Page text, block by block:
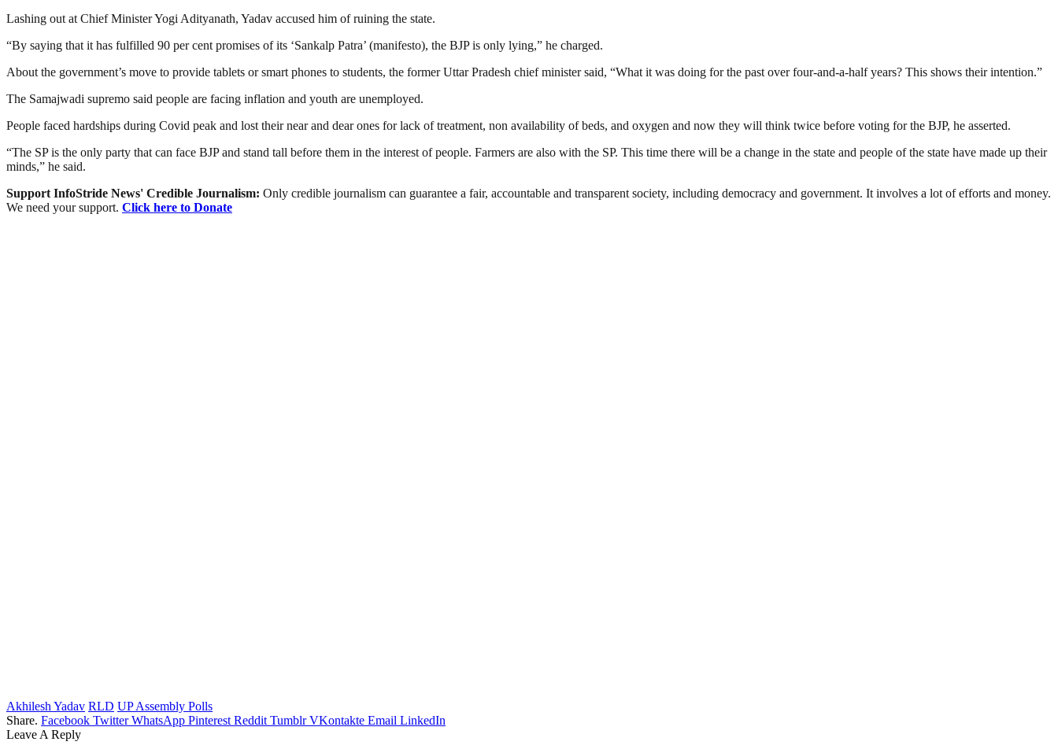
Lashing out at Chief Minister Yogi Adityanath, Yadav accused him of ruining the state.
“By saying that it has fulfilled 90 per cent promises of its ‘Sankalp Patra’ (manifesto), the BJP is only lying,” he charged.
About the government’s move to provide tablets or smart phones to students, the former Uttar Pradesh chief minister said, “What it was doing for the past over four-and-a-half years? This shows their intention.”
The Samajwadi supremo said people are facing inflation and youth are unemployed.
People faced hardships during Covid peak and lost their near and dear ones for lack of treatment, non availability of beds, and oxygen and now they will think twice before voting for the BJP, he asserted.
“The SP is the only party that can face BJP and stand tall before them in the interest of people. Farmers are also with the SP. This time there will be a change in the state and people of the state have made up their
minds,” he said.
Support InfoStride News' Credible Journalism: Only credible journalism can guarantee a fair, accountable and transparent society, including democracy and government. It involves a lot of efforts and money.
We need your support. Click here to Donate
Akhilesh Yadav RLD UP Assembly Polls
Share. Facebook Twitter WhatsApp Pinterest Reddit Tumblr VKontakte Email LinkedIn
Leave A Reply